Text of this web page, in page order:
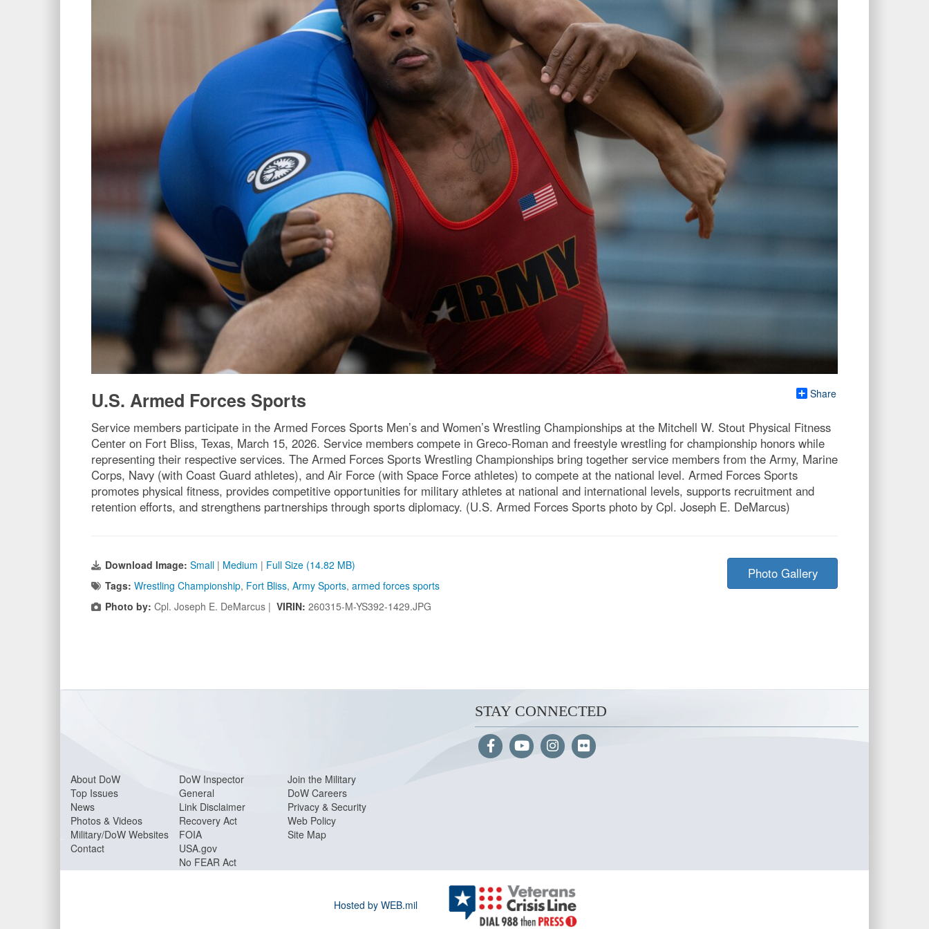
Share
U.S. Armed Forces Sports
Service members participate in the Armed Forces Sports Men’s and Women’s Wrestling Championships at the Mitchell W. Stout Physical Fitness
Center on Fort Bliss, Texas, March 15, 2026. Service members compete in Greco-Roman and freestyle wrestling for championship honors while
representing their respective services. The Armed Forces Sports Wrestling Championships bring together service members from the Army, Marine
Corps, Navy (with Coast Guard athletes), and Air Force (with Space Force athletes) to compete at the national level. Armed Forces Sports
promotes physical fitness, provides competitive opportunities for military athletes at national and international levels, supports recruitment and
retention efforts, and strengthens partnerships through sports diplomacy. (U.S. Armed Forces Sports photo by Cpl. Joseph E. DeMarcus)
Download Image: Small | Medium | Full Size (14.82 MB)
Tags: Wrestling Championship, Fort Bliss, Army Sports, armed forces sports
Photo by: Cpl. Joseph E. DeMarcus | VIRIN: 260315-M-YS392-1429.JPG
Photo Gallery
STAY CONNECTED
About DoW
Top Issues
News
Photos & Videos
Military/DoW Websites
Contact
DoW Inspector
General
Link Disclaimer
Recovery Act
FOIA
USA.gov
No FEAR Act
Join the Military
DoW Careers
Privacy & Security
Web Policy
Site Map
Hosted by WEB.mil